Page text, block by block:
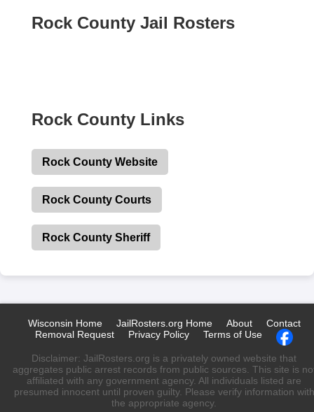
Rock County Jail Rosters
Rock County Links
Rock County Website
Rock County Courts
Rock County Sheriff
Wisconsin Home JailRosters.org Home About
Contact
Removal Request
Privacy Policy Terms of Use
Disclaimer: JailRosters.org is a privately owned website that
aggregates public arrest records from public sources. This site is
affiliated with any government agency. All individuals listed are
presumed innocent until proven guilty. Please verify information with
the appropriate agency.